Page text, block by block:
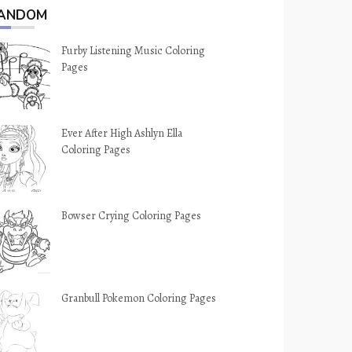
Furby Listening Music Coloring
Pages
Ever After High Ashlyn Ella
Coloring Pages
Bowser Crying Coloring Pages
Granbull Pokemon Coloring Pages